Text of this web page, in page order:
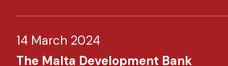
14 March 2024
The Malta Development Bank